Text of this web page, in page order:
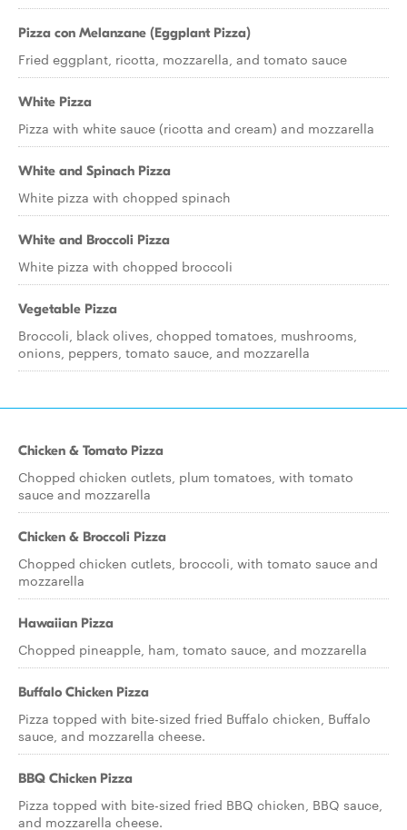
Pizza con Melanzane (Eggplant Pizza)
Fried eggplant, ricotta, mozzarella, and tomato sauce
White Pizza
Pizza with white sauce (ricotta and cream) and mozzarella
White and Spinach Pizza
White pizza with chopped spinach
White and Broccoli Pizza
White pizza with chopped broccoli
Vegetable Pizza
Broccoli, black olives, chopped tomatoes, mushrooms,
onions, peppers, tomato sauce, and mozzarella
Chicken & Tomato Pizza
Chopped chicken cutlets, plum tomatoes, with tomato
sauce and mozzarella
Chicken & Broccoli Pizza
Chopped chicken cutlets, broccoli, with tomato sauce and
mozzarella
Hawaiian Pizza
Chopped pineapple, ham, tomato sauce, and mozzarella
Buffalo Chicken Pizza
Pizza topped with bite-sized fried Buffalo chicken, Buffalo
sauce, and mozzarella cheese.
BBQ Chicken Pizza
Pizza topped with bite-sized fried BBQ chicken, BBQ sauce,
and mozzarella cheese.